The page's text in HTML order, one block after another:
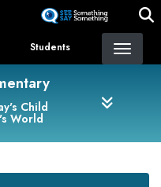
Students
Child
World